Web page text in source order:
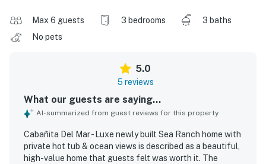
Max 6 guests 3 bedrooms
3 baths
No pets
5.0
5 reviews
What our guests are saying...
AI-summarized from guest reviews for this property
Cabañita Del Mar - Luxe newly built Sea Ranch home with
private hot tub & ocean views is described as a beautiful,
high-value home that guests felt was worth it. The